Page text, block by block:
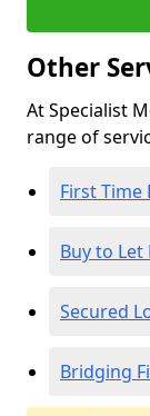
Other
At Specialist
range of
First
Buy to
Secured
Bridging